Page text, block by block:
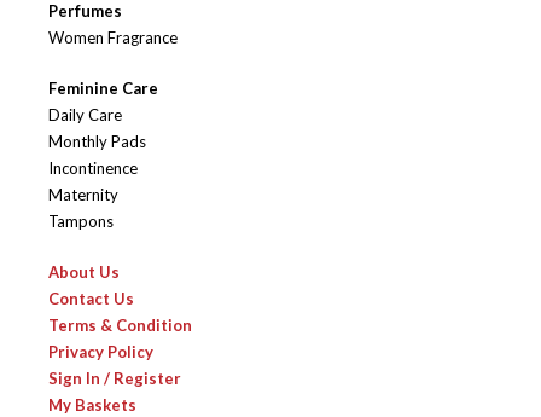
Perfumes
Women Fragrance
Feminine Care
Daily Care
Monthly Pads
Incontinence
Maternity
Tampons
About Us
Contact Us
Terms & Condition
Privacy Policy
Sign In / Register
My Baskets